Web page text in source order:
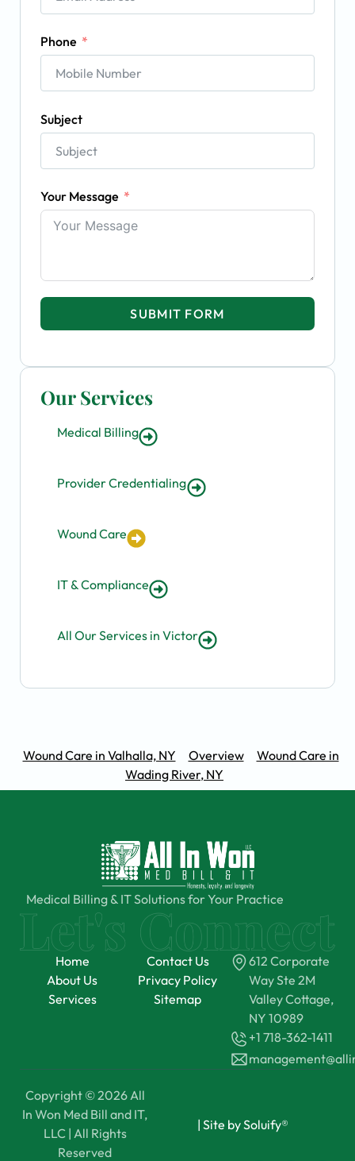
Our Services
Medical Billing
Provider Credentialing
Wound Care
IT & Compliance
All Our Services in Victor
Phone
Subject
Your Message
SUBMIT FORM
Wound Care in Valhalla, NY Overview
Wound Care in
Wading River, NY
Medical Billing & IT Solutions for Your Practice
Home
About Us
Services
Contact Us
Privacy Policy
Sitemap
612 Corporate
Way Ste 2M
Valley Cottage,
NY 10989
+1 718-362-1411
Copyright © 2026 All
In Won Med Bill and IT,
LLC | All Rights
Reserved
| Site by Soluify®